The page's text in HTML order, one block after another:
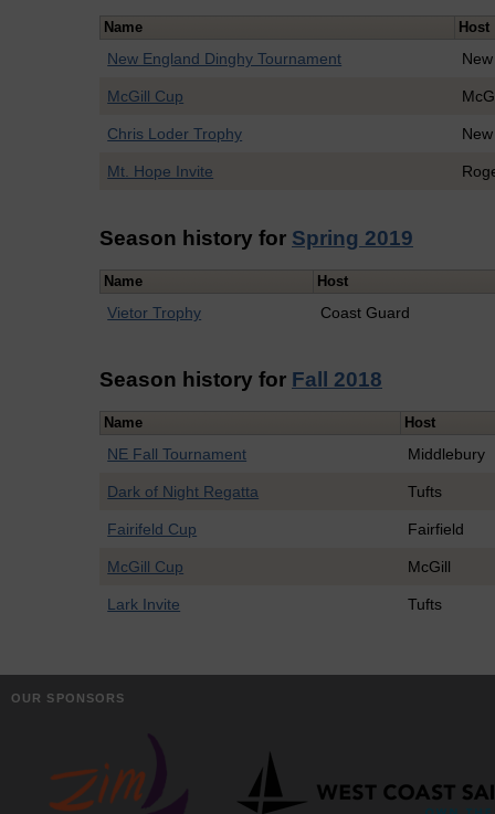
Name Host
New England Dinghy Tournament
McGill Cup
Chris Loder Trophy
Mt. Hope Invite
Season history for Spring 2019
Name Host
Vietor Trophy Coast Guard
Season history for Fall 2018
Name Host
NE Fall Tournament Middlebury
Dark of Night Regatta Tufts
Fairifeld Cup Fairfield
McGill Cup McGill
Lark Invite Tufts
OUR SPONSORS